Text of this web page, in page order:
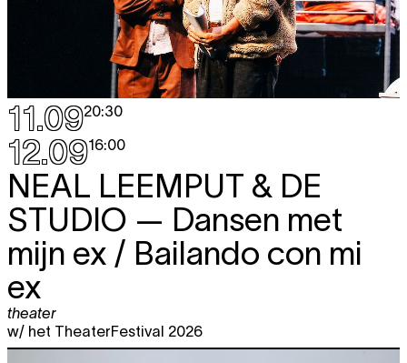
11.0920:30
12.0916:00
NEAL LEEMPUT & DE
STUDIO — Dansen met
mijn ex / Bailando con mi
ex
theater
w/ het TheaterFestival 2026